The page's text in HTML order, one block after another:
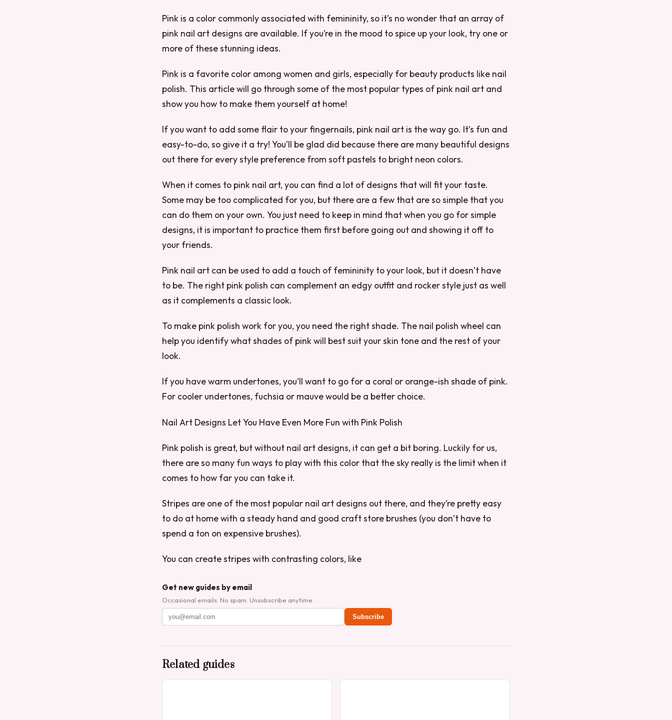
Pink is a color commonly associated with femininity, so it’s no wonder that an array of
pink nail art designs are available. If you’re in the mood to spice up your look, try one or
more of these stunning ideas.
Pink is a favorite color among women and girls, especially for beauty products like nail
polish. This article will go through some of the most popular types of pink nail art and
show you how to make them yourself at home!
If you want to add some flair to your fingernails, pink nail art is the way go. It’s fun and
easy-to-do, so give it a try! You’ll be glad did because there are many beautiful designs
out there for every style preference from soft pastels to bright neon colors.
When it comes to pink nail art, you can find a lot of designs that will fit your taste.
Some may be too complicated for you, but there are a few that are so simple that you
can do them on your own. You just need to keep in mind that when you go for simple
designs, it is important to practice them first before going out and showing it off to
your friends.
Pink nail art can be used to add a touch of femininity to your look, but it doesn’t have
to be. The right pink polish can complement an edgy outfit and rocker style just as well
as it complements a classic look.
To make pink polish work for you, you need the right shade. The nail polish wheel can
help you identify what shades of pink will best suit your skin tone and the rest of your
look.
If you have warm undertones, you’ll want to go for a coral or orange-ish shade of pink.
For cooler undertones, fuchsia or mauve would be a better choice.
Nail Art Designs Let You Have Even More Fun with Pink Polish
Pink polish is great, but without nail art designs, it can get a bit boring. Luckily for us,
there are so many fun ways to play with this color that the sky really is the limit when it
comes to how far you can take it.
Stripes are one of the most popular nail art designs out there, and they’re pretty easy
to do at home with a steady hand and good craft store brushes (you don’t have to
spend a ton on expensive brushes).
You can create stripes with contrasting colors, like
Get new guides by email
Occasional emails. No spam. Unsubscribe anytime.
Subscribe
Related guides